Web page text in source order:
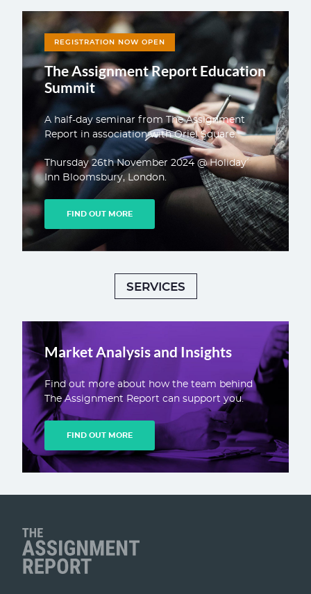
REGISTRATION NOW OPEN
The Assignment Report Education
Summit
A half-day seminar from The Assignment
Report in association with Oriel Square.
Thursday 26th November 2024 @ Holiday
Inn Bloomsbury, London.
FIND OUT MORE
SERVICES
Market Analysis and Insights
Find out more about how the team behind
The Assignment Report can support you.
FIND OUT MORE